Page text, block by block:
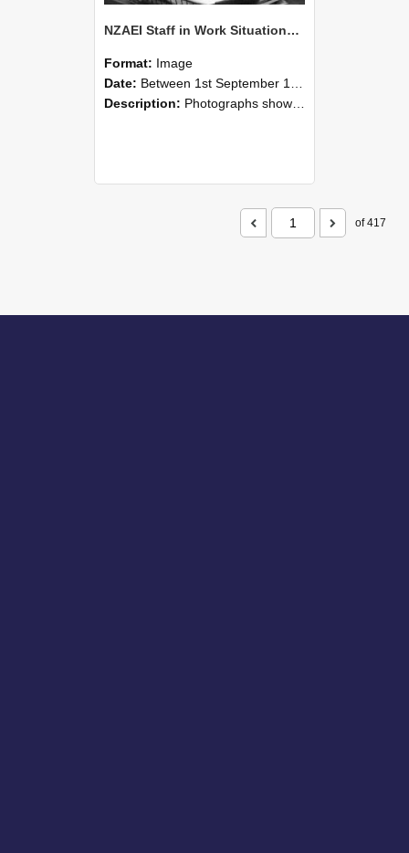
NZAEI Staff in Work Situations, Open Days, September 1985 05
Format: Image
Date: Between 1st September 1985 and 30th September 1985
Description: Photographs showing NZAEI staff demonstrating equipment, machinery, and engineering processes during Open Days in September 1985, Lincoln College.
of 417